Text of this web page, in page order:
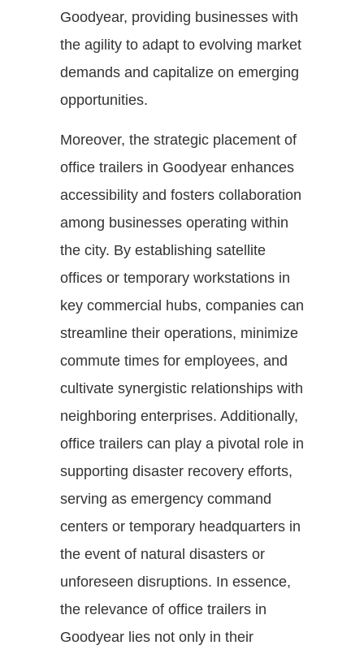
Goodyear, providing businesses with
the agility to adapt to evolving market
demands and capitalize on emerging
opportunities.
Moreover, the strategic placement of
office trailers in Goodyear enhances
accessibility and fosters collaboration
among businesses operating within
the city. By establishing satellite
offices or temporary workstations in
key commercial hubs, companies can
streamline their operations, minimize
commute times for employees, and
cultivate synergistic relationships with
neighboring enterprises. Additionally,
office trailers can play a pivotal role in
supporting disaster recovery efforts,
serving as emergency command
centers or temporary headquarters in
the event of natural disasters or
unforeseen disruptions. In essence,
the relevance of office trailers in
Goodyear lies not only in their